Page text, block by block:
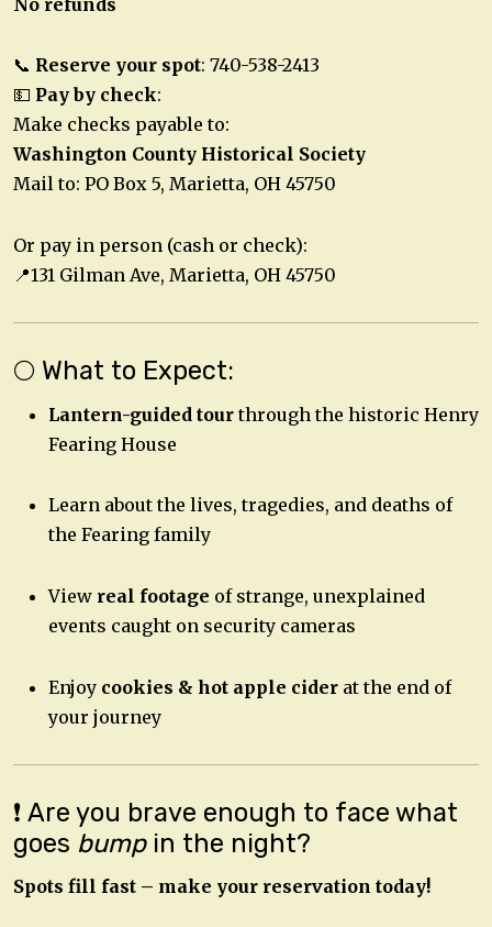
📞 Reserve your spot: 740-538-2413
💵 Pay by check:
Make checks payable to:
Washington County Historical Society
Mail to: PO Box 5, Marietta, OH 45750
Or pay in person (cash or check):
📍131 Gilman Ave, Marietta, OH 45750
🌕 What to Expect:
Lantern-guided tourthrough the historic Henry
Fearing House
Learn about the lives, tragedies, and deaths of
the Fearing family
View real footage of strange, unexplained
events caught on security cameras
Enjoy cookies & hot apple cider at the end of
your journey
❗ Are you brave enough to face what
goes bumpin the night?
Spots fill fast – make your reservation today!